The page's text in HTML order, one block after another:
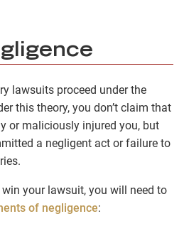
lawsuits proceed under the
this theory, you don’t claim that
or maliciously injured you, but
a negligent act or failure to
your lawsuit, you will need to
of negligence: